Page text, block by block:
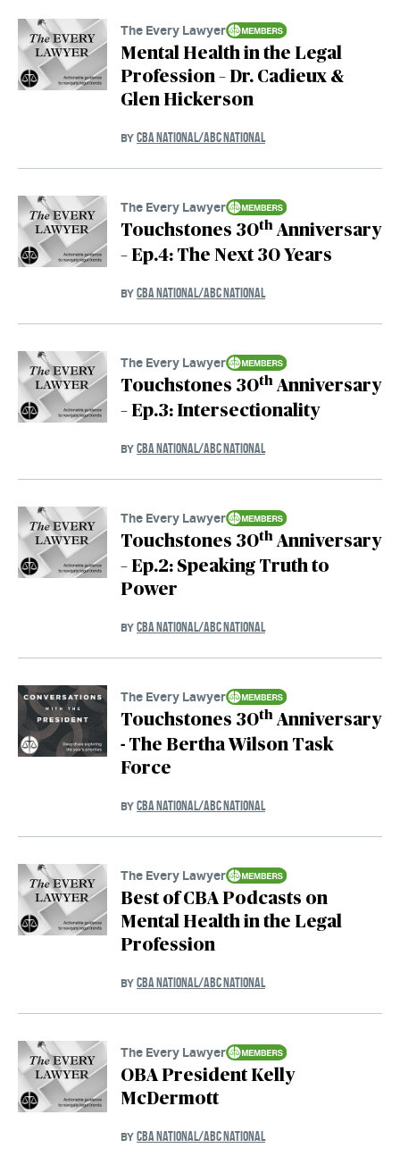
The Every Lawyer
Mental Health in the Legal
Profession – Dr. Cadieux &
Glen Hickerson
BY CBA NATIONAL/ABC NATIONAL
The Every Lawyer
Touchstones 30th Anniversary
– Ep.4: The Next 30 Years
BY CBA NATIONAL/ABC NATIONAL
The Every Lawyer
Touchstones 30th Anniversary
– Ep.3: Intersectionality
BY CBA NATIONAL/ABC NATIONAL
The Every Lawyer
Touchstones 30th Anniversary
– Ep.2: Speaking Truth to
Power
BY CBA NATIONAL/ABC NATIONAL
The Every Lawyer
Touchstones 30th Anniversary
- The Bertha Wilson Task
Force
BY CBA NATIONAL/ABC NATIONAL
The Every Lawyer
Best of CBA Podcasts on
Mental Health in the Legal
Profession
BY CBA NATIONAL/ABC NATIONAL
The Every Lawyer
OBA President Kelly
McDermott
BY CBA NATIONAL/ABC NATIONAL